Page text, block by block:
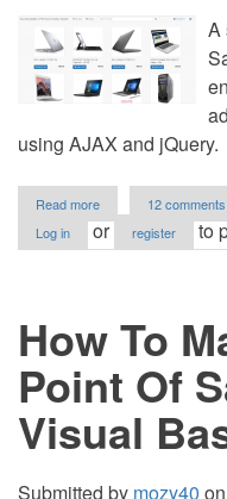
A
using AJAX and jQuery.
Read more
Simple
POS
PHP
with
Source
Code
12 comments
Log in
or register to
How To
Point Of
Visual
Submitted by mozy40 on